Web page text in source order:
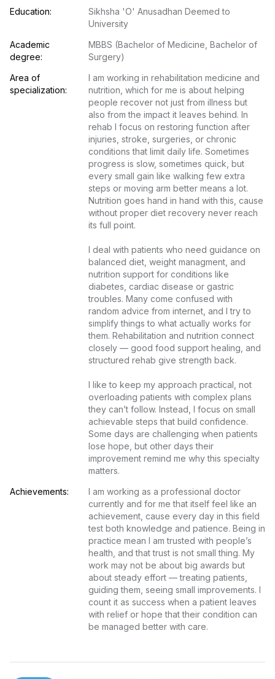
Education:
Sikhsha 'O' Anusadhan Deemed to
University
Academic
degree:
MBBS (Bachelor of Medicine, Bachelor of
Surgery)
Area of
specialization:
I am working in rehabilitation medicine and
nutrition, which for me is about helping
people recover not just from illness but
also from the impact it leaves behind. In
rehab I focus on restoring function after
injuries, stroke, surgeries, or chronic
conditions that limit daily life. Sometimes
progress is slow, sometimes quick, but
every small gain like walking few extra
steps or moving arm better means a lot.
Nutrition goes hand in hand with this, cause
without proper diet recovery never reach
its full point.
I deal with patients who need guidance on
balanced diet, weight managment, and
nutrition support for conditions like
diabetes, cardiac disease or gastric
troubles. Many come confused with
random advice from internet, and I try to
simplify things to what actually works for
them. Rehabilitation and nutrition connect
closely — good food support healing, and
structured rehab give strength back.
I like to keep my approach practical, not
overloading patients with complex plans
they can’t follow. Instead, I focus on small
achievable steps that build confidence.
Some days are challenging when patients
lose hope, but other days their
improvement remind me why this specialty
matters.
Achievements:
I am working as a professional doctor
currently and for me that itself feel like an
achievement, cause every day in this field
test both knowledge and patience. Being in
practice mean I am trusted with people’s
health, and that trust is not small thing. My
work may not be about big awards but
about steady effort — treating patients,
guiding them, seeing small improvements. I
count it as success when a patient leaves
with relief or hope that their condition can
be managed better with care.